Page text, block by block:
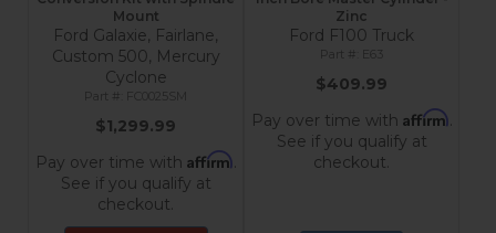
Mount
Ford Galaxie, Fairlane,
Custom 500, Mercury
Cyclone
$1,299.99
Pay over time with Affirm.
See if you qualify at
checkout.
Zinc
Ford F100 Truck
$409.99
Pay over time with Affirm.
See if you qualify at
checkout.